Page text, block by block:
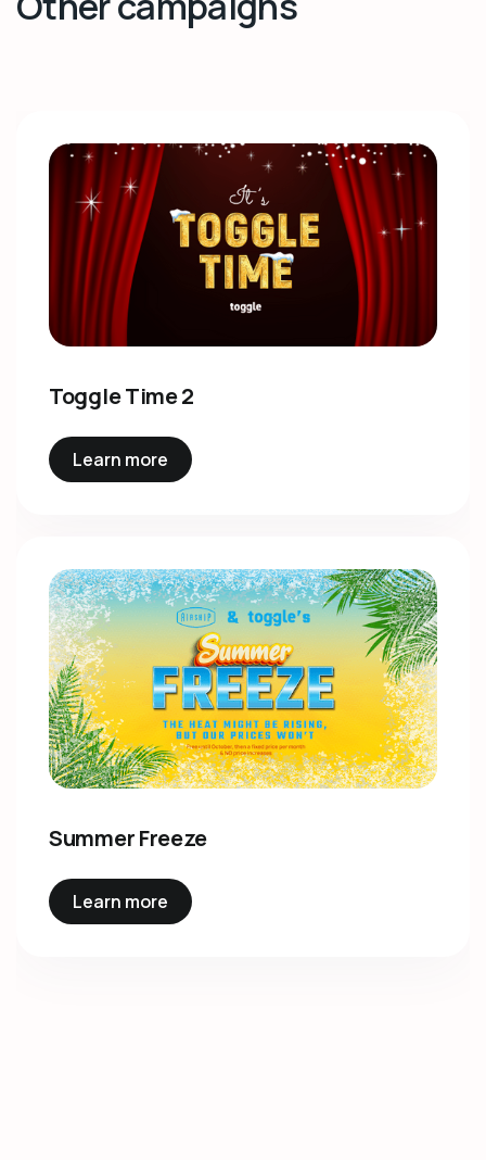
Toggle Time 2
Learn more
Summer Freeze
Learn more